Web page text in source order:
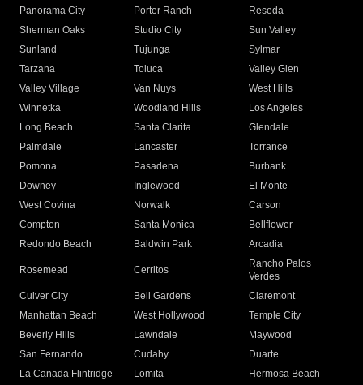
Panorama City
Porter Ranch
Reseda
Sherman Oaks
Studio City
Sun Valley
Sunland
Tujunga
Sylmar
Tarzana
Toluca
Valley Glen
Valley Village
Van Nuys
West Hills
Winnetka
Woodland Hills
Los Angeles
Long Beach
Santa Clarita
Glendale
Palmdale
Lancaster
Torrance
Pomona
Pasadena
Burbank
Downey
Inglewood
El Monte
West Covina
Norwalk
Carson
Compton
Santa Monica
Bellflower
Redondo Beach
Baldwin Park Arcadia
Rosemead Cerritos
Rancho Palos
Verdes
Culver City
Bell Gardens
Claremont
Manhattan Beach
West Hollywood
Temple City
Beverly Hills
Lawndale
Maywood
San Fernando
Cudahy
Duarte
La Canada Flintridge
Lomita
Hermosa Beach